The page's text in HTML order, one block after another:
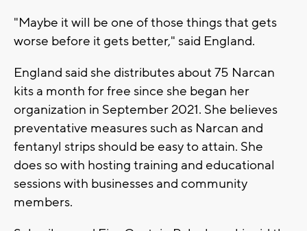
"Maybe it will be one of those things that gets
worse before it gets better," said England.
England said she distributes about 75 Narcan
kits a month for free since she began her
organization in September 2021. She believes
preventative measures such as Narcan and
fentanyl strips should be easy to attain. She
does so with hosting training and educational
sessions with businesses and community
members.